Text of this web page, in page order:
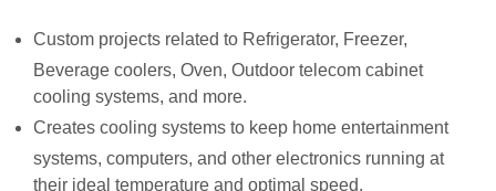
Custom projects related to Refrigerator, Freezer,
Beverage coolers, Oven, Outdoor telecom cabinet
cooling systems, and more.
Creates cooling systems to keep home entertainment
systems, computers, and other electronics running at
their ideal temperature and optimal speed.